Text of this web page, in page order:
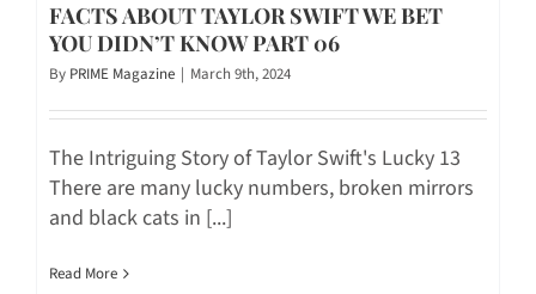
FACTS ABOUT TAYLOR SWIFT WE BET
YOU DIDN’T KNOW PART 06
By PRIME Magazine | March 9th, 2024
The Intriguing Story of Taylor Swift's Lucky 13
There are many lucky numbers, broken mirrors
and black cats in [...]
Read More